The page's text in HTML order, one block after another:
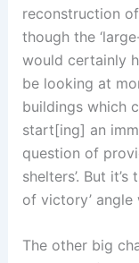
reconstruction
though the
would certainly
be looking at
buildings which
start[ing] an
question of
shelters’. But
of victory’ angle
The other big